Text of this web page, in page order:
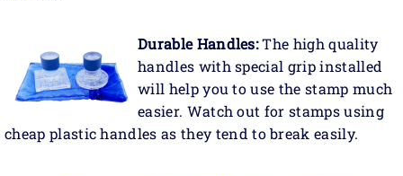
Durable Handles:The high quality
handles with special grip installed
will help you to use the stamp much
easier. Watch out for stamps using
cheap plastic handles as they tend to break easily.